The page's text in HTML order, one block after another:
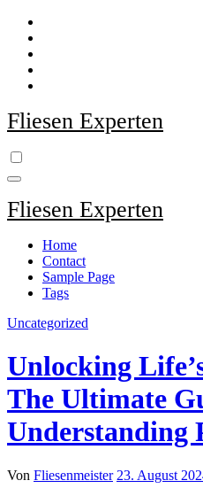
Zum
Inhalt
springen
Fliesen Experten
Fliesen Experten
Home
Contact
Sample Page
Tags
Uncategorized
Unlocking
The Ultimate
Understanding
Von Fliesenmeister 23. August